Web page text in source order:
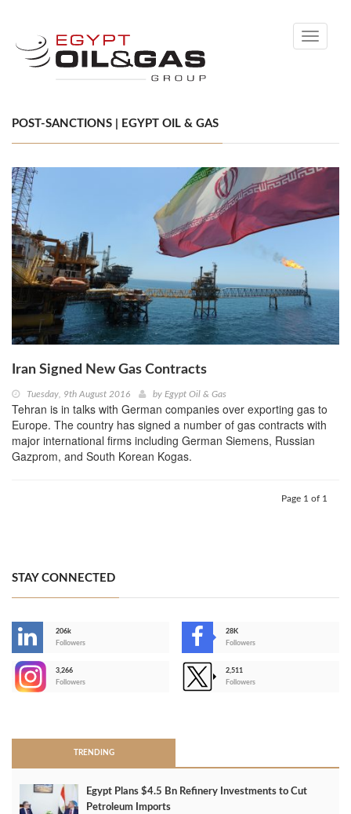
Toggle
POST-SANCTIONS | EGYPT OIL & GAS
Iran Signed New Gas Contracts
Tuesday, 9th August 2016 by Egypt Oil & Gas
Tehran is in talks with German companies over exporting gas to
Europe. The country has signed a number of gas contracts with
major international firms including German Siemens, Russian
Gazprom, and South Korean Kogas.
Page 1 of 1
STAY CONNECTED
206k
Followers
28K
Followers
3,266
Followers
2,511
Followers
TRENDING
Egypt Plans $4.5 Bn Refinery Investments to Cut
Petroleum Imports